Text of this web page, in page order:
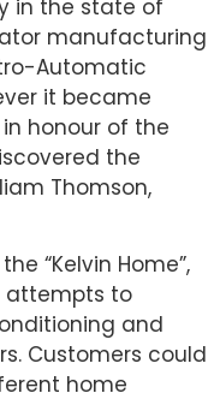
in the state of
manufacturing
Automatic
it became
in honour of the
the
Thomson,
“Kelvin Home”,
attempts to
and
Customers could
home